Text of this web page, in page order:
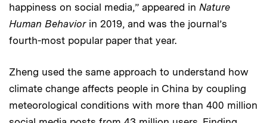
happiness on social media,” appeared in Nature
Human Behaviorin 2019, and was the journal’s
fourth-most popular paper that year.
Zheng used the same approach to understand how
climate change affects people in China by coupling
meteorological conditions with more than 400 million